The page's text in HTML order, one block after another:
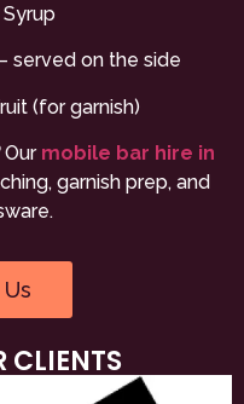
served on the side
(for garnish)
Our mobile bar hire in
garnish prep, and
CLIENTS